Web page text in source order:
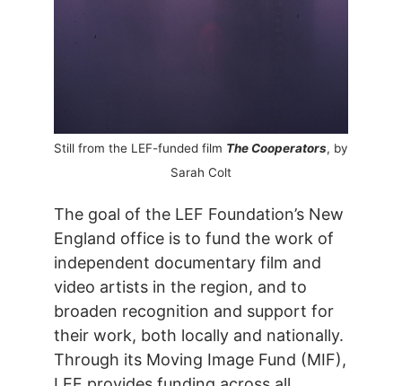
Still from the LEF-funded film The Cooperators, by
Sarah Colt
The goal of the LEF Foundation’s New
England office is to fund the work of
independent documentary film and
video artists in the region, and to
broaden recognition and support for
their work, both locally and nationally.
Through its Moving Image Fund (MIF),